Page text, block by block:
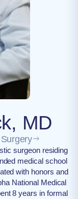
MD
surgeon residing
medical school
with honors and
National Medical
8 years in formal